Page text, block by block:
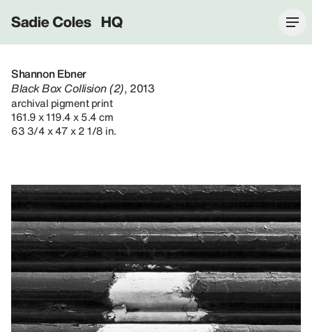
Sadie Coles HQ
Shannon Ebner
Black Box Collision (2), 2013
archival pigment print
161.9 x 119.4 x 5.4 cm
63 3/4 x 47 x 2 1/8 in.